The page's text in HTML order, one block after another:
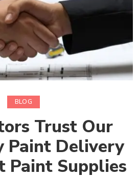
BLOG
Trust Our
Paint Delivery
Paint Supplies